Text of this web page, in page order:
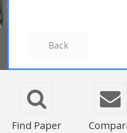
Find Paper